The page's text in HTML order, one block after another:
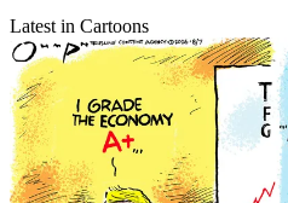
Latest in Cartoons